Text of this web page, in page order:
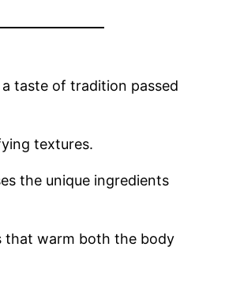
taste of tradition passed
textures.
the unique ingredients
that warm both the body